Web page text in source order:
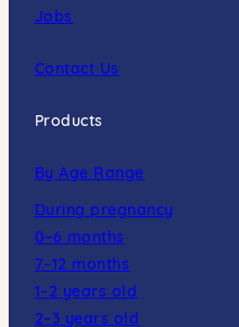
Jobs
Contact Us
Products
By Age Range
During pregnancy
0–6 months
7–12 months
1–2 years old
2–3 years old